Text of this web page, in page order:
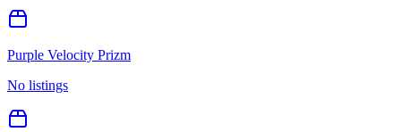
Purple Velocity Prizm
No listings